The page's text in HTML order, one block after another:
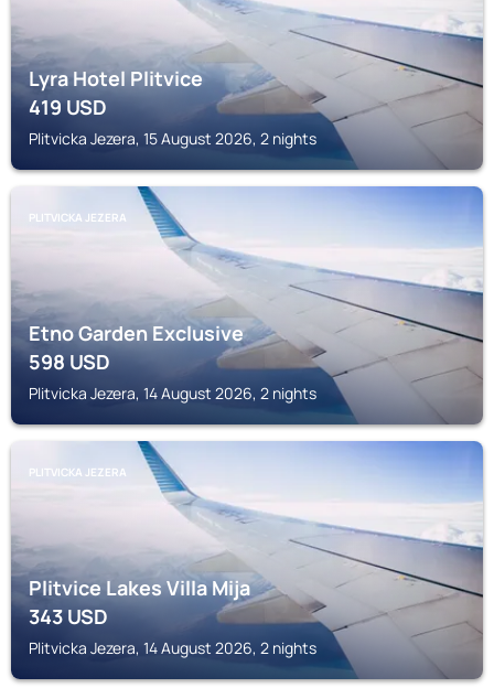
Lyra Hotel Plitvice
419USD
Plitvicka Jezera, 15 August 2026, 2 nights
PLITVICKA JEZERA
Etno Garden Exclusive
598USD
Plitvicka Jezera, 14 August 2026, 2 nights
PLITVICKA JEZERA
Plitvice Lakes Villa Mija
343USD
Plitvicka Jezera, 14 August 2026, 2 nights